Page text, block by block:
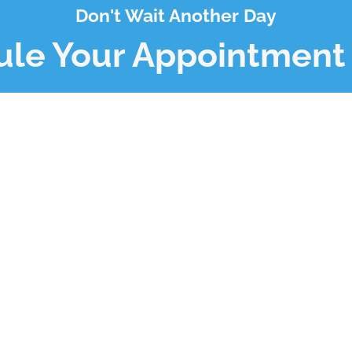
Don't Wait Another Day
Your Appointment